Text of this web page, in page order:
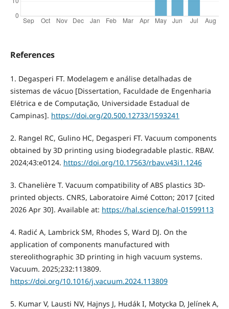
References
1. Degasperi FT. Modelagem e análise detalhadas de
sistemas de vácuo [Dissertation, Faculdade de Engenharia
Elétrica e de Computação, Universidade Estadual de
Campinas]. https://doi.org/20.500.12733/1593241
2. Rangel RC, Gulino HC, Degasperi FT. Vacuum components
obtained by 3D printing using biodegradable plastic. RBAV.
2024;43:e0124. https://doi.org/10.17563/rbav.v43i1.1246
3. Chanelière T. Vacuum compatibility of ABS plastics 3D-
printed objects. CNRS, Laboratoire Aimé Cotton; 2017 [cited
2026 Apr 30]. Available at: https://hal.science/hal-01599113
4. Radić A, Lambrick SM, Rhodes S, Ward DJ. On the
application of components manufactured with
stereolithographic 3D printing in high vacuum systems.
Vacuum. 2025;232:113809.
https://doi.org/10.1016/j.vacuum.2024.113809
5. Kumar V, Lausti NV, Hajnys J, Hudák I, Motycka D, Jelínek A,